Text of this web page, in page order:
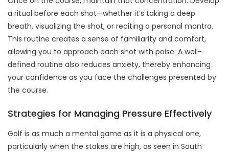
a ritual before each shot—whether it’s taking a deep
breath, visualizing the shot, or reciting a personal mantra.
This routine creates a sense of familiarity and comfort,
allowing you to approach each shot with poise. A well-
defined routine also reduces anxiety, thereby enhancing
your confidence as you face the challenges presented by
the course.
Strategies for Managing Pressure Effectively
Golf is as much a mental game as it is a physical one,
particularly when the stakes are high, as seen in South